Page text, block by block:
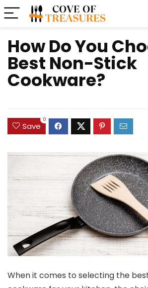
How Do You
Best Non-Stick
Cookware?
Save
0
When it comes to selecting the